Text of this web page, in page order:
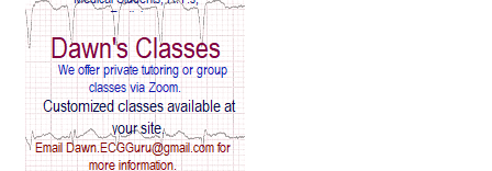
AV block and ST elevation
AV blocks
AV dissociation